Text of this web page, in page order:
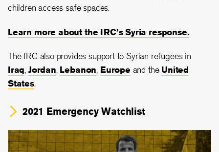
children access safe spaces.
Learn more about the IRC’s Syria response.
The IRC also provides support to Syrian refugees in
Iraq, Jordan, Lebanon, Europe and the United
States.
2021 Emergency Watchlist